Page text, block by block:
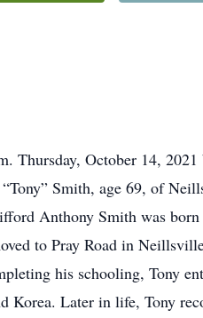
Thursday, October 14,
Smith, age 69, of
Anthony Smith was born
to Pray Road in
his schooling, Tony
Korea. Later in life, Tony